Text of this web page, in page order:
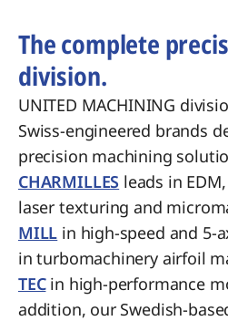
The complete
division.
UNITED MACHINING
Swiss-engineered brands
precision machining
CHARMILLES leads in EDM,
laser texturing and
MILL in high-speed and 5-
in turbomachinery airfoil
TECin high-performance
addition, our Swedish-